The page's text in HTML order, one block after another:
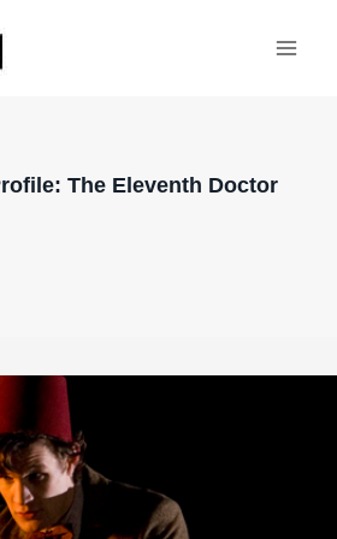
The Eleventh Doctor